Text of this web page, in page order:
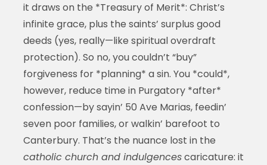
it draws on the *Treasury of Merit*: Christ’s
infinite grace, plus the saints’ surplus good
deeds (yes, really—like spiritual overdraft
protection). So no, you couldn’t “buy”
forgiveness for *planning* a sin. You *could*,
however, reduce time in Purgatory *after*
confession—by sayin’ 50 Ave Marias, feedin’
seven poor families, or walkin’ barefoot to
Canterbury. That’s the nuance lost in the
catholic church and indulgencescaricature: it